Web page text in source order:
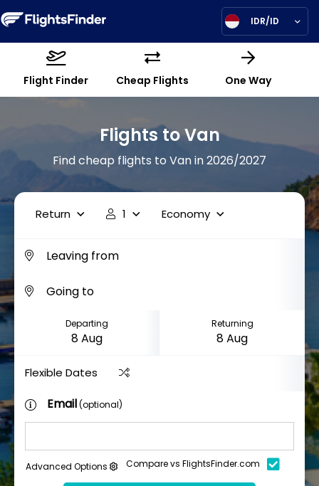
IDR/ID
Flight Finder Cheap Flights One Way
Flights to Van
Find cheap flights to Van in 2026/2027
Return 1 Economy
Departing Returning
Flexible Dates
Email(optional)
Advanced Options Compare vs FlightsFinder.com